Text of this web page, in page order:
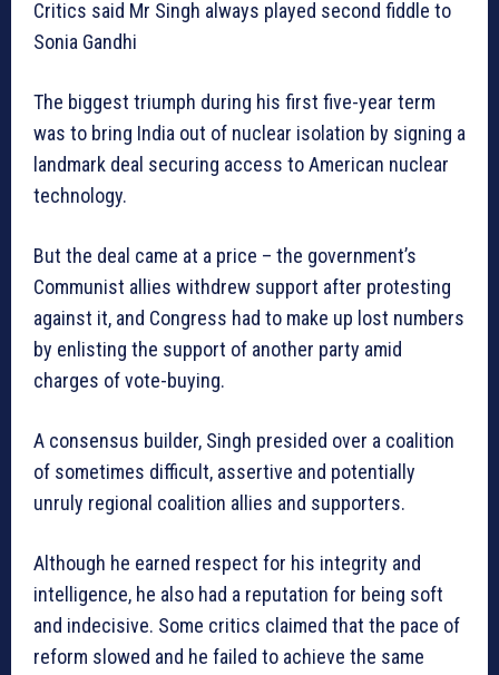
Critics said Mr Singh always played second fiddle to
Sonia Gandhi
The biggest triumph during his first five-year term
was to bring India out of nuclear isolation by signing a
landmark deal securing access to American nuclear
technology.
But the deal came at a price – the government’s
Communist allies withdrew support after protesting
against it, and Congress had to make up lost numbers
by enlisting the support of another party amid
charges of vote-buying.
A consensus builder, Singh presided over a coalition
of sometimes difficult, assertive and potentially
unruly regional coalition allies and supporters.
Although he earned respect for his integrity and
intelligence, he also had a reputation for being soft
and indecisive. Some critics claimed that the pace of
reform slowed and he failed to achieve the same